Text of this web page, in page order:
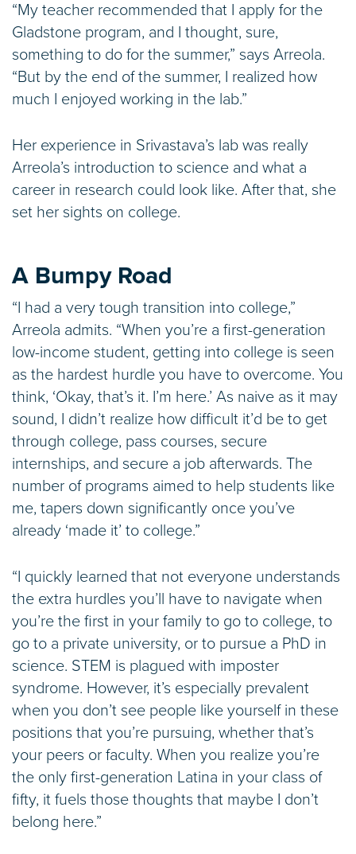
“My teacher recommended that I apply for the
Gladstone program, and I thought, sure,
something to do for the summer,” says Arreola.
“But by the end of the summer, I realized how
much I enjoyed working in the lab.”
Her experience in Srivastava’s lab was really
Arreola’s introduction to science and what a
career in research could look like. After that, she
set her sights on college.
A Bumpy Road
“I had a very tough transition into college,”
Arreola admits. “When you’re a first-generation
low-income student, getting into college is seen
as the hardest hurdle you have to overcome. You
think, ‘Okay, that’s it. I’m here.’ As naive as it may
sound, I didn’t realize how difficult it’d be to get
through college, pass courses, secure
internships, and secure a job afterwards. The
number of programs aimed to help students like
me, tapers down significantly once you’ve
already ‘made it’ to college.”
“I quickly learned that not everyone understands
the extra hurdles you’ll have to navigate when
you’re the first in your family to go to college, to
go to a private university, or to pursue a PhD in
science. STEM is plagued with imposter
syndrome. However, it’s especially prevalent
when you don’t see people like yourself in these
positions that you’re pursuing, whether that’s
your peers or faculty. When you realize you’re
the only first-generation Latina in your class of
fifty, it fuels those thoughts that maybe I don’t
belong here.”